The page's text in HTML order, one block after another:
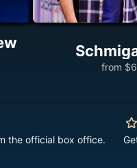
from
the official box office.